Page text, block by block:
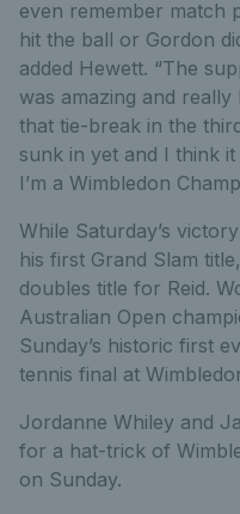
even remember match
hit the ball or Gordon
added Hewett. “The
was amazing and
that tie-break in the
sunk in yet and I think
I’m a Wimbledon
While Saturday’s
his first Grand Slam
doubles title for Reid.
Australian Open
Sunday’s historic first
tennis final at
Jordanne Whiley and
for a hat-trick of
on Sunday.